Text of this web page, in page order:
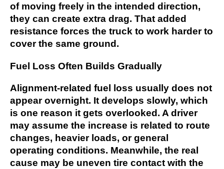
of moving freely in the intended direction,
they can create extra drag. That added
resistance forces the truck to work harder to
cover the same ground.
Fuel Loss Often Builds Gradually
Alignment-related fuel loss usually does not
appear overnight. It develops slowly, which
is one reason it gets overlooked. A driver
may assume the increase is related to route
changes, heavier loads, or general
operating conditions. Meanwhile, the real
cause may be uneven tire contact with the